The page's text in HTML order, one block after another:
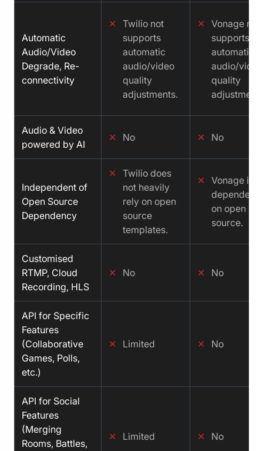
Automatic
Audio/Video
Degrade, Re-
connectivity
✕ Twilio not
supports
automatic
audio/video
quality
adjustments.
✕ Vonage not
supports
automatic
audio/video
quality
Audio & Video
powered by AI
✕ No ✕ No
Independent of
Open Source
Dependency
✕ Twilio does
not heavily
rely on open
source
templates.
✕ Vonage is
dependent
on open
source.
Customised
RTMP, Cloud
Recording, HLS
✕ No ✕ No
API for Specific
Features
(Collaborative
Games, Polls,
etc.)
✕ Limited ✕ No
API for Social
Features
(Merging
Rooms, Battles,
✕ Limited ✕ No